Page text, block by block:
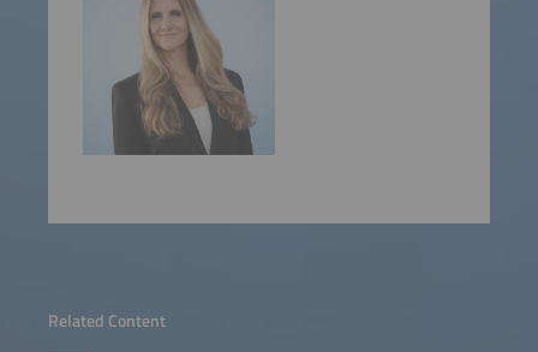
Related Content